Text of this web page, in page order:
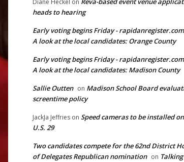
Diane Heckel on
heads to hearing
Early voting begins Friday - rapidanregister.com
A look at the local candidates: Orange County
Early voting begins Friday - rapidanregister.com
A look at the local candidates: Madison County
Sallie Outten on Madison School Board
screentime policy
JackJa Jeffries on Speed cameras to be installed on
U.S. 29
Two candidates compete for the 62nd District
of Delegates Republican nomination on Talking